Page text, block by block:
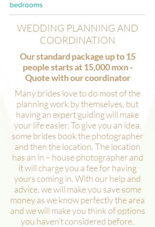
bedrooms
WEDDING PLANNING AND
COORDINATION
Our standard package up to 15
people starts at 15,000 mxn -
Quote with our coordinator
Many brides love to do most of the
planning work by themselves, but
having an expert guiding will make
your life easier. To give you an idea,
some brides book the photographer
and then the location. The location
has an in – house photographer and
it will charge you a fee for having
yours coming in. With our help and
advice, we will make you save some
money as we know perfectly the area
and we will make you think of options
you haven’t considered before.